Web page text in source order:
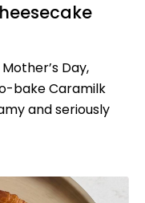
Day,
bake Caramilk
and seriously